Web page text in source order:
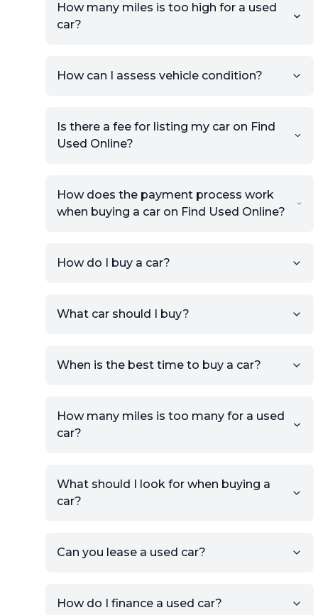
How many miles is too high for a used
car?
How can I assess vehicle condition?
Is there a fee for listing my car on Find
Used Online?
How does the payment process work
when buying a car on Find Used Online?
account.
providing your contact details
Use your VIN, License Plate
Number, or the vehicle Year,
If you have listings on sites like
KSL or Craigslist, you can
the listing URL.
condition.
How do I buy a car?
What car should I buy?
When is the best time to buy a car?
How many miles is too many for a used
car?
What should I look for when buying a
car?
Can you lease a used car?
How do I finance a used car?